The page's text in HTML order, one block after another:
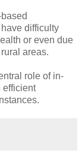
difficulty
or even due
areas.
role of in-
efficient